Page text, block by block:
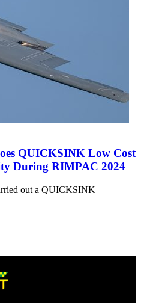
QUICKSINK Low Cost
During RIMPAC 2024
out a QUICKSINK